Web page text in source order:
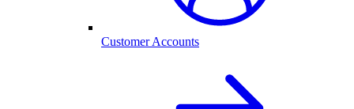
Customer Accounts